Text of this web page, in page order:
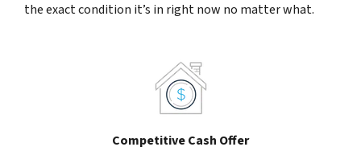
the exact condition it’s in right now no matter what.
Competitive Cash Offer